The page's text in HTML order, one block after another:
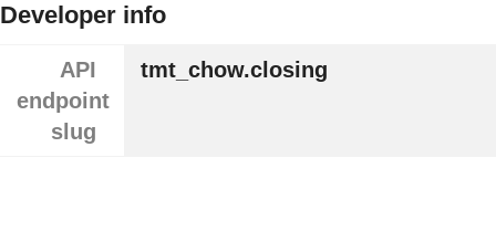
Developer info
API
endpoint
slug
tmt_chow.closing